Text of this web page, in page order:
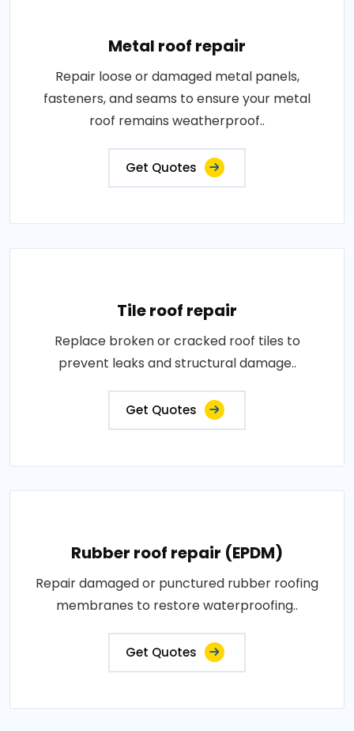
Metal roof repair
Repair loose or damaged metal panels,
fasteners, and seams to ensure your metal
roof remains weatherproof..
Get Quotes
Tile roof repair
Replace broken or cracked roof tiles to
prevent leaks and structural damage..
Get Quotes
Rubber roof repair (EPDM)
Repair damaged or punctured rubber roofing
membranes to restore waterproofing..
Get Quotes